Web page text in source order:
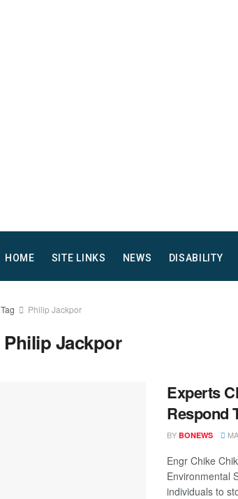
HOME SITE LINKS NEWS DISABILITY
Tag Philip Jackpor
Philip Jackpor
Experts
Respond
BY BONEWS
Engr Chike
Environmental
individuals to